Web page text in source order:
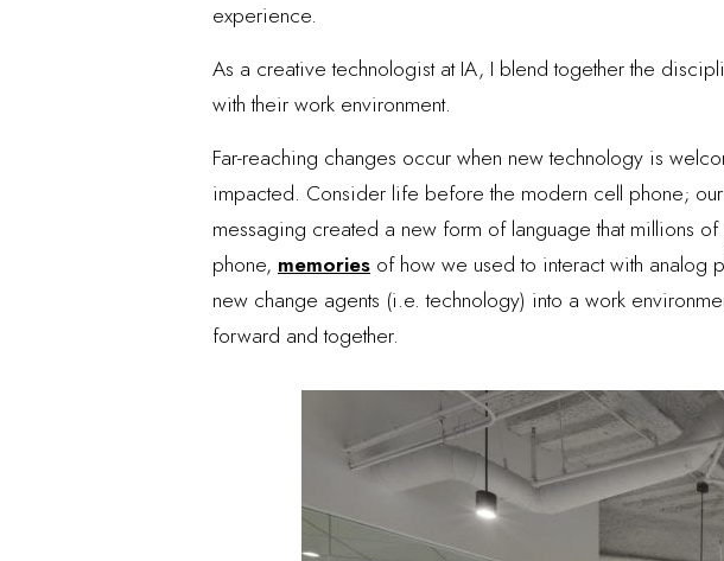
experience.
As a creative technologist at IA, I blend together the
with their work environment.
Far-reaching changes occur when new technology is
impacted. Consider life before the modern cell phone;
messaging created a new form of language that millions
phone, memories of how we used to interact with analog
new change agents (i.e. technology) into a work
forward and together.